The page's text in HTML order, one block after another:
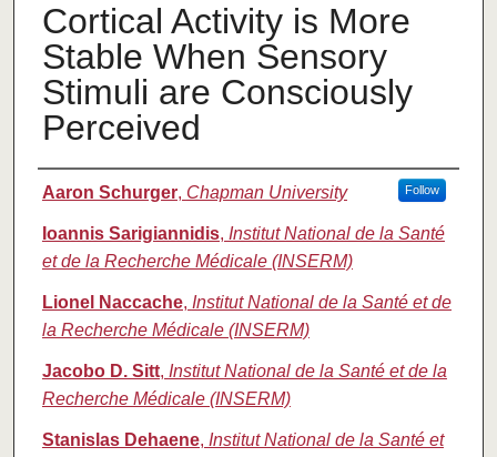
Cortical Activity is More
Stable When Sensory
Stimuli are Consciously
Perceived
Authors
Aaron Schurger, Chapman University Follow
Ioannis Sarigiannidis, Institut National de la Santé
et de la Recherche Médicale (INSERM)
Lionel Naccache, Institut National de la Santé et de
la Recherche Médicale (INSERM)
Jacobo D. Sitt, Institut National de la Santé et de la
Recherche Médicale (INSERM)
Stanislas Dehaene, Institut National de la Santé et